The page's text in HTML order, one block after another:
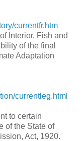
currentfr.htm
Interior, Fish and
of the final
Adaptation
currentleg.html
to certain
of the State of
Act, 1920.